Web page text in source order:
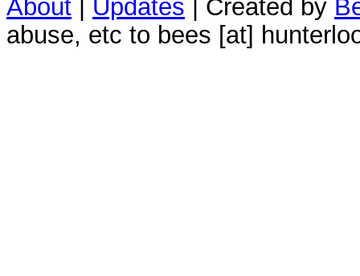
About Updates | Created by
abuse, etc to bees [at]